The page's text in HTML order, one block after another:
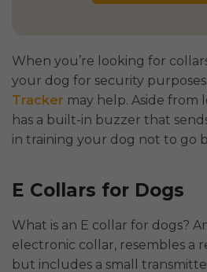
When you’re looking for
your dog for security
Tracker may help. Aside from
has a built-in buzzer that
in training your dog not to go
E Collars for Dogs
What is an E collar for dogs?
electronic collar, resembles a
but includes a small